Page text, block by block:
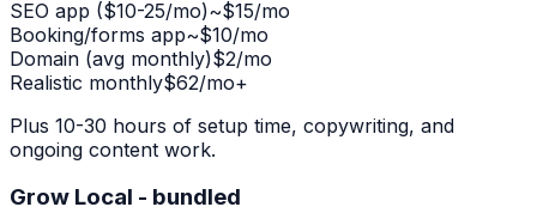
SEO app ($10-25/mo)~$15/mo
Booking/forms app~$10/mo
Domain (avg monthly)$2/mo
Realistic monthly$62/mo+
Plus 10-30 hours of setup time, copywriting, and
ongoing content work.
Grow Local - bundled